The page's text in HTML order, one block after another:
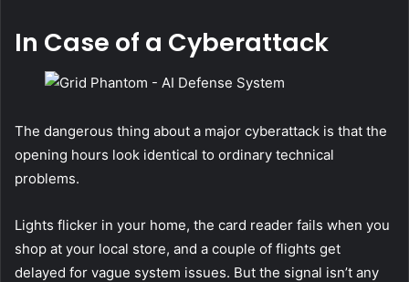
In Case of a Cyberattack
The dangerous thing about a major cyberattack is that the
opening hours look identical to ordinary technical
problems.
Lights flicker in your home, the card reader fails when you
shop at your local store, and a couple of flights get
delayed for vague system issues. But the signal isn’t any